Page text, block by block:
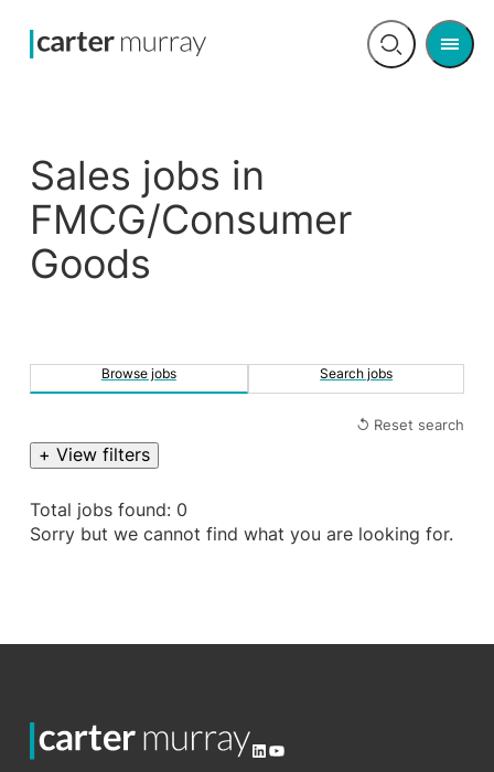
Open
Menu
Sales jobs in
FMCG/Consumer
Goods
Browse jobs Search jobs
↺ Reset search
+ View filters
Total jobs found: 0
Sorry but we cannot find what you are looking for.
LinkedIn
YouTube